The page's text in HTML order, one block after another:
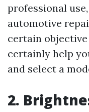
professional
automotive
certain
certainly help
and select a
2.